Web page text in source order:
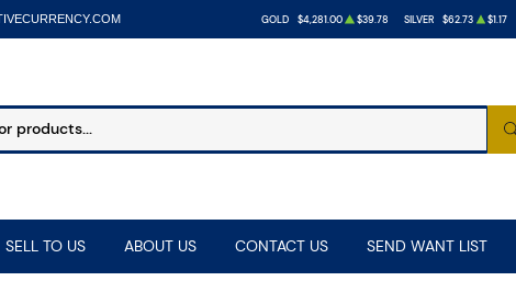
GOLD $4,281.00 $39.78 SILVER $62.73 $1.17
SELL TO US ABOUT US CONTACT US SEND WANT LIST